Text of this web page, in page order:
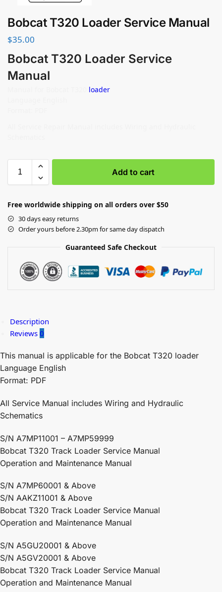
Bobcat T320 Loader Service Manual
$35.00
Bobcat T320 Loader Service
Manual
loader
Add to cart
Free worldwide shipping on all orders over $50
30 days easy returns
Order yours before 2.30pm for same day dispatch
Guaranteed Safe Checkout
Description
Reviews 0
This manual is applicable for the Bobcat T320 loader
Language English
Format: PDF
All Service Manual includes Wiring and Hydraulic
Schematics
S/N A7MP11001 – A7MP59999
Bobcat T320 Track Loader Service Manual
Operation and Maintenance Manual
S/N A7MP60001 & Above
S/N AAKZ11001 & Above
Bobcat T320 Track Loader Service Manual
Operation and Maintenance Manual
S/N A5GU20001 & Above
S/N A5GV20001 & Above
Bobcat T320 Track Loader Service Manual
Operation and Maintenance Manual